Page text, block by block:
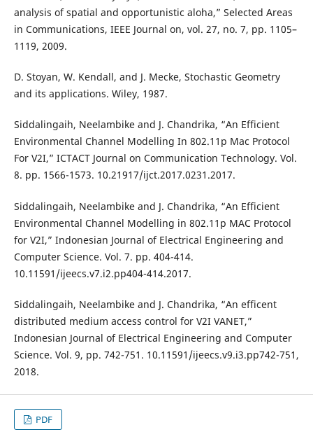
analysis of spatial and opportunistic aloha,” Selected Areas
in Communications, IEEE Journal on, vol. 27, no. 7, pp. 1105–
1119, 2009.
D. Stoyan, W. Kendall, and J. Mecke, Stochastic Geometry
and its applications. Wiley, 1987.
Siddalingaih, Neelambike and J. Chandrika, “An Efficient
Environmental Channel Modelling In 802.11p Mac Protocol
For V2I,” ICTACT Journal on Communication Technology. Vol.
8. pp. 1566-1573. 10.21917/ijct.2017.0231.2017.
Siddalingaih, Neelambike and J. Chandrika, “An Efficient
Environmental Channel Modelling in 802.11p MAC Protocol
for V2I,” Indonesian Journal of Electrical Engineering and
Computer Science. Vol. 7. pp. 404-414.
10.11591/ijeecs.v7.i2.pp404-414.2017.
Siddalingaih, Neelambike and J. Chandrika, “An efficent
distributed medium access control for V2I VANET,”
Indonesian Journal of Electrical Engineering and Computer
Science. Vol. 9, pp. 742-751. 10.11591/ijeecs.v9.i3.pp742-751,
2018.
PDF